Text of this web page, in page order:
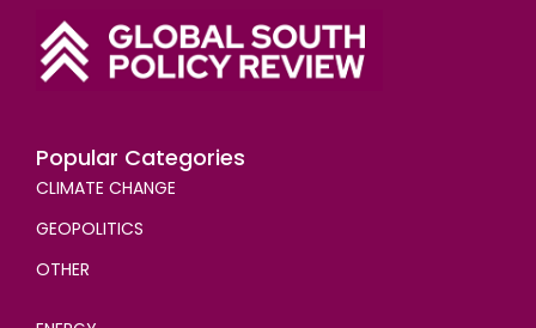
Popular Categories
CLIMATE CHANGE
GEOPOLITICS
OTHER